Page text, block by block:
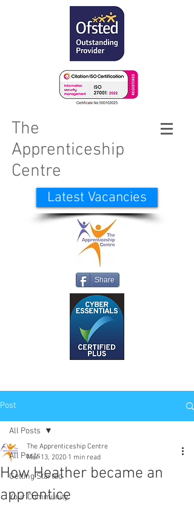
The
Apprenticeship
Centre
Latest Vacancies
Share
Post
All Posts
Getting Started
Your Community
All Posts
How Heather became an
apprentice
The Apprenticeship Centre
Mar 13, 2020 1 min read